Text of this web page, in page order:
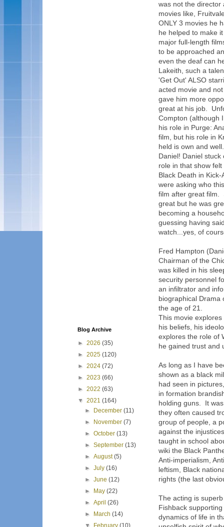
was not the director
movies like,
ONLY 3 movies he
he helped to make
major full-length
to be approached
even the deaf can
Lakeith, such a
'Get Out' ALSO
acted movie and
gave him more
great at his job.
Compton (although
his role in Purge:
film, but his role in
held is own and well.
Daniel! Daniel
role in that show
Black Death in
were asking who
film after great film.
great but he was
becoming a
guessing having
watch...yes, of
Fred Hampton
Chairman of the
was killed in his
security personnel
an infiltrator and
biographical
the age of 21.
This movie
his beliefs, his
explores the role of
he gained trust and
As long as I have
shown as a black
had seen in
in formation
holding guns. It
they often caused
group of people, a
against the
taught in school
wiki the Black
Anti-imperialism,
leftism, Black
rights (the last
The acting is
Fishback
dynamics of life in
Blog Archive
► 2026 (35)
► 2025 (120)
► 2024 (72)
► 2023 (66)
► 2022 (63)
▼ 2021 (164)
►
December(11)
►
November(7)
►October(13)
►September(13)
►August(5)
►July(16)
►June(12)
►
May(22)
►April(26)
►
March(14)